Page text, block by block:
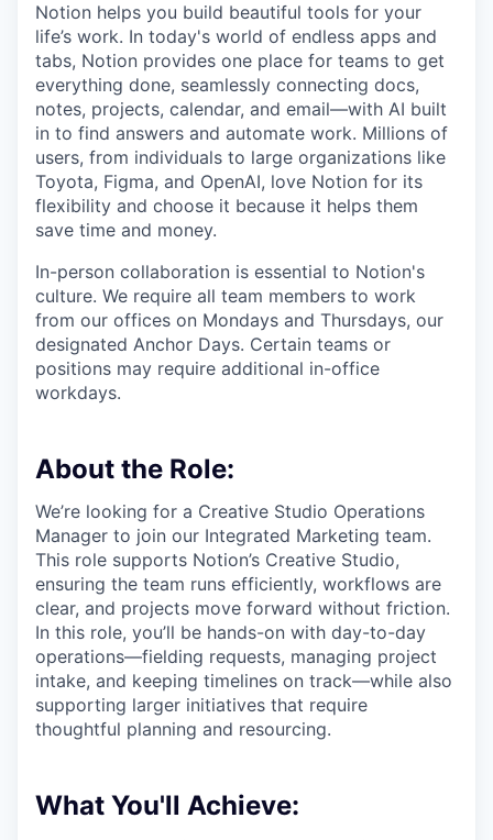
Notion helps you build beautiful tools for your
life’s work. In today's world of endless apps and
tabs, Notion provides one place for teams to get
everything done, seamlessly connecting docs,
notes, projects, calendar, and email—with AI built
in to find answers and automate work. Millions of
users, from individuals to large organizations like
Toyota, Figma, and OpenAI, love Notion for its
flexibility and choose it because it helps them
save time and money.
In-person collaboration is essential to Notion's
culture. We require all team members to work
from our offices on Mondays and Thursdays, our
designated Anchor Days. Certain teams or
positions may require additional in-office
workdays.
About the Role:
We’re looking for a Creative Studio Operations
Manager to join our Integrated Marketing team.
This role supports Notion’s Creative Studio,
ensuring the team runs efficiently, workflows are
clear, and projects move forward without friction.
In this role, you’ll be hands-on with day-to-day
operations—fielding requests, managing project
intake, and keeping timelines on track—while also
supporting larger initiatives that require
thoughtful planning and resourcing.
What You'll Achieve: